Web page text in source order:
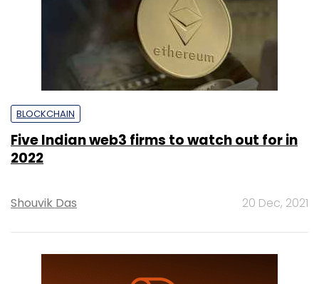
BLOCKCHAIN
Five Indian web3 firms to watch out for in
2022
Shouvik Das 20 Dec, 2021